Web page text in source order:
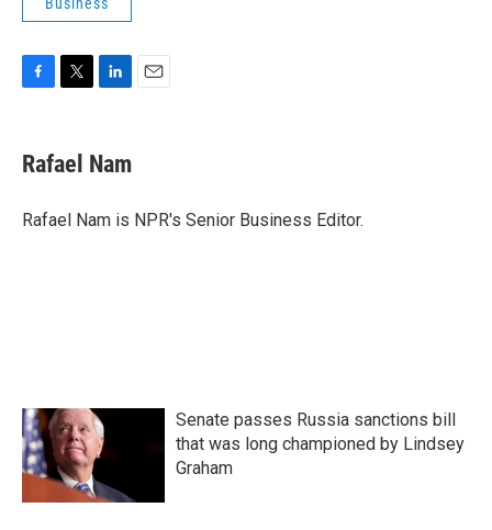
e
b
o
t
t
r
k
e
I
Rafael Nam
Rafael Nam is NPR's Senior Business Editor.
Senate passes Russia sanctions bill
that was long championed by Lindsey
Graham